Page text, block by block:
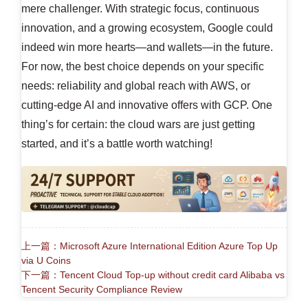
mere challenger. With strategic focus, continuous
innovation, and a growing ecosystem, Google could
indeed win more hearts—and wallets—in the future.
For now, the best choice depends on your specific
needs: reliability and global reach with AWS, or
cutting-edge AI and innovative offers with GCP. One
thing’s for certain: the cloud wars are just getting
started, and it’s a battle worth watching!
上一篇：Microsoft Azure International Edition Azure Top Up
via U Coins
下一篇：Tencent Cloud Top-up without credit card Alibaba vs
Tencent Security Compliance Review